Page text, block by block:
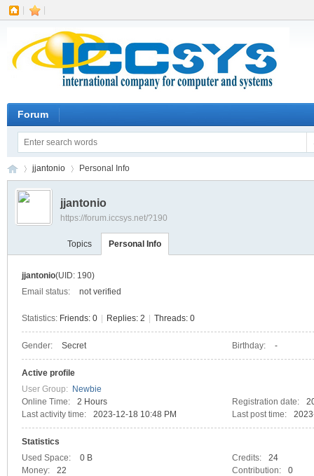
Forum
›
jjantonio Personal Info
jjantonio
https://forum.iccsys.net/?190
Topics Personal Info
jjantonio(UID: 190)
Email status:
not verified
Statistics: Friends: 0 Replies: 2 Threads: 0
Gender: Secret Birthday: -
Active profile
User Group: Newbie
Online Time:
2 Hours Registration date:
Last activity time:
2023-12-18 10:48 PM Last post time:
Statistics
Used Space:
0 B Credits:
24
Money:
22 Contribution: 0